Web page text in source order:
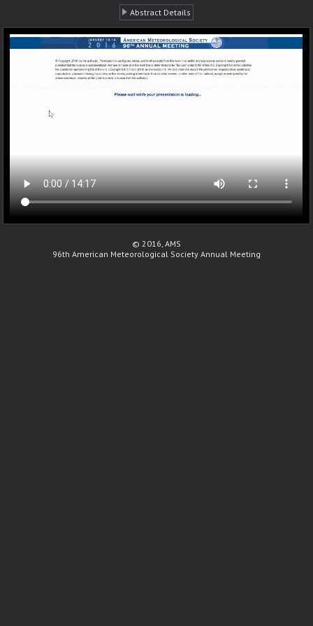
Abstract Details
© 2016, AMS
96th American Meteorological Society Annual Meeting